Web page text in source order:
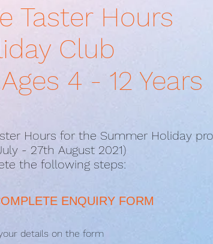
Taster Hours
Club
4 - 12 Years
Hours for the Summer Holiday
- 27th August 2021)
the following steps:
ENQUIRY FORM
details on the form